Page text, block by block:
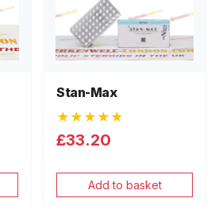
Stan-Max
★★★★★
£33.20
Add to basket